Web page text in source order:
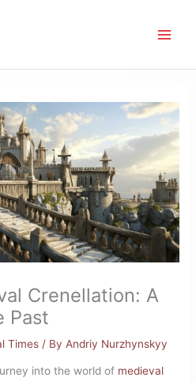
Crenellation: A
Past
Times / By Andriy Nurzhynskyy
into the world of medieval